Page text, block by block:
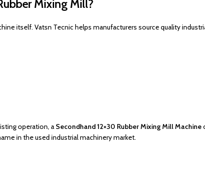
Mixing Mill?
itself. Vatsn Tecnic helps manufacturers source quality
operation, a Secondhand 12×30 Rubber Mixing Mill Machine
in the used industrial machinery market.